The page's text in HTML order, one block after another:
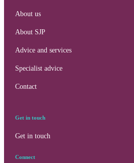
About us
About SJP
Advice and services
Specialist advice
Contact
Get in touch
Get in touch
Connect